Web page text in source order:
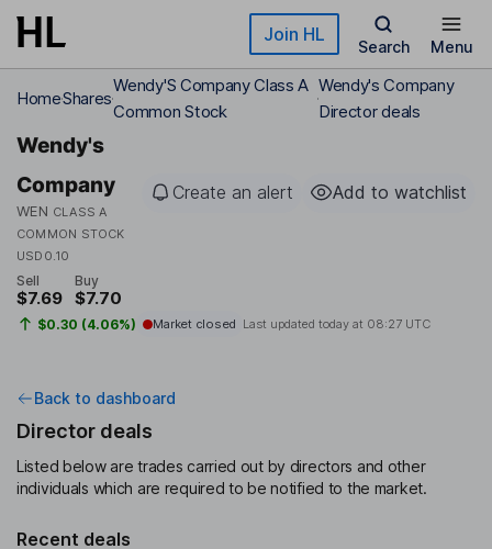
Skip to main content Join HL
Search Menu
HomeShares
Wendy'S Company Class A
Common Stock
Wendy's Company
Director deals
Wendy's
Company
WEN CLASS A
COMMON STOCK
USD0.10
Create an alert Add to watchlist
Sell
$7.69
Buy
$7.70
$0.30 (4.06%) Market closed Last updated today at 08:27 UTC
Back to dashboard
Director deals
Listed below are trades carried out by directors and other
individuals which are required to be notified to the market.
Recent deals